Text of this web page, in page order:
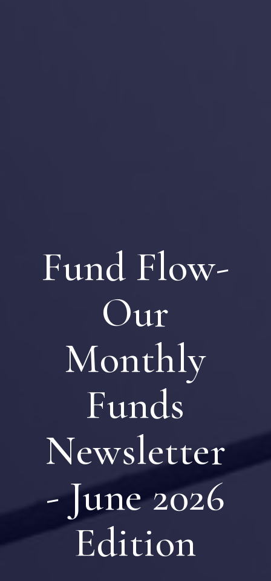
Fund Flow-
Our
Monthly
Funds
Newsletter
- June 2026
Edition